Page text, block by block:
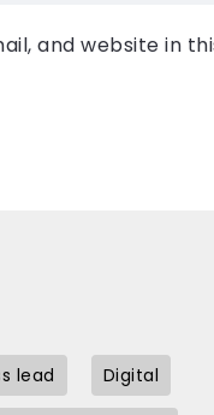
and website in
lead Digital